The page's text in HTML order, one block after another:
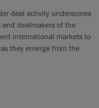
deal activity underscores
and dealmakers of the
international markets to
they emerge from the